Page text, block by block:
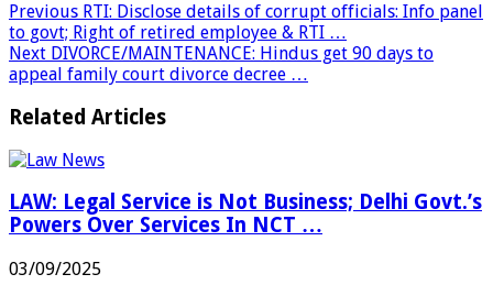
Previous RTI: Disclose details of corrupt officials: Info panel
to govt; Right of retired employee & RTI …
Next DIVORCE/MAINTENANCE: Hindus get 90 days to
appeal family court divorce decree …
Related Articles
LAW: Legal Service is Not Business; Delhi Govt.’s
Powers Over Services In NCT …
03/09/2025